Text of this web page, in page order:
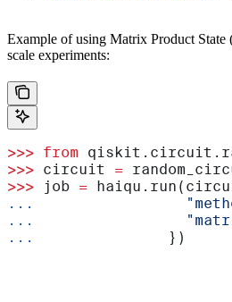
Example of using Matrix Product
scale experiments:
>>> from
>>> circuit =
>>> job =
...
...
...
               })